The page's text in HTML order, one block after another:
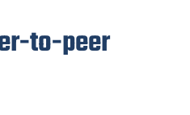
to-peer